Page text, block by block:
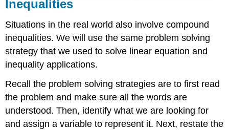
Inequalities
Situations in the real world also involve compound
inequalities. We will use the same problem solving
strategy that we used to solve linear equation and
inequality applications.
Recall the problem solving strategies are to first read
the problem and make sure all the words are
understood. Then, identify what we are looking for
and assign a variable to represent it. Next, restate the